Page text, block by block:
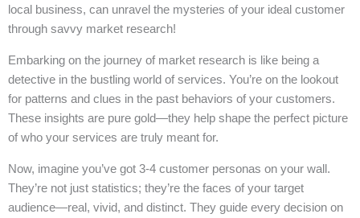
local business, can unravel the mysteries of your ideal customer
through savvy market research!
Embarking on the journey of market research is like being a
detective in the bustling world of services. You’re on the lookout
for patterns and clues in the past behaviors of your customers.
These insights are pure gold—they help shape the perfect picture
of who your services are truly meant for.
Now, imagine you’ve got 3-4 customer personas on your wall.
They’re not just statistics; they’re the faces of your target
audience—real, vivid, and distinct. They guide every decision on